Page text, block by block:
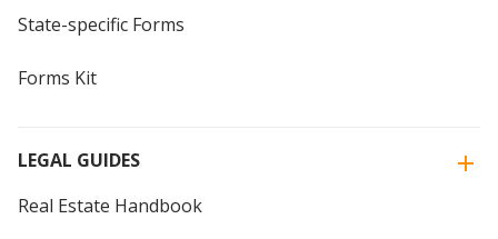
State-specific Forms
Forms Kit
LEGAL GUIDES
Real Estate Handbook